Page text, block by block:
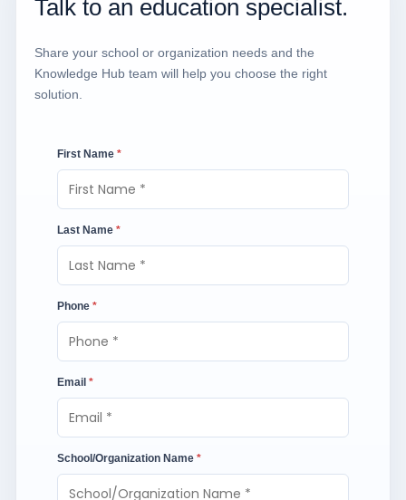
Talk to an education specialist.
Share your school or organization needs and the
Knowledge Hub team will help you choose the right
solution.
First Name *
Last Name *
Phone *
Email *
School/Organization Name *